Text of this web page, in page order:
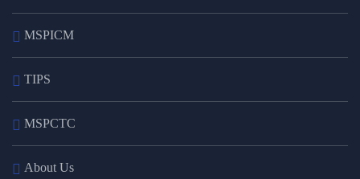
MSPICM
TIPS
MSPCTC
About Us